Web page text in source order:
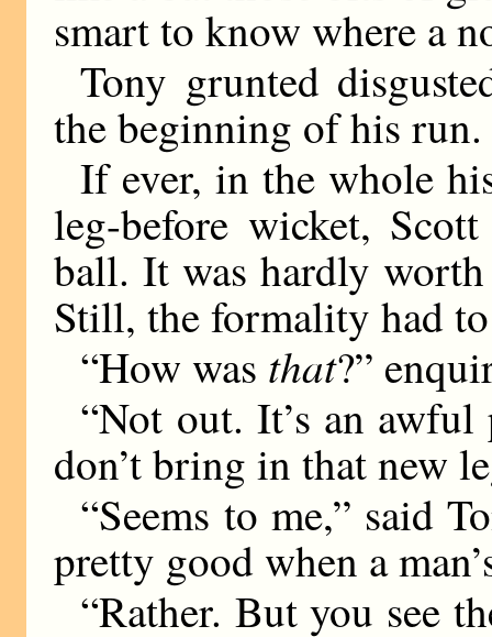
smart to know where a
Tony grunted
the beginning of his run.
If ever, in the whole
leg-before wicket,
ball. It was hardly
Still, the formality had
“How was that?”
“Not out. It’s an
don’t bring in that new
“Seems to me,” said
pretty good when a
“Rather. But you see